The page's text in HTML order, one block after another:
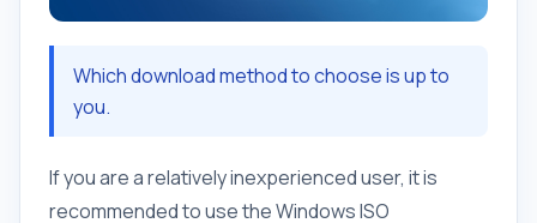
Which download method to choose is up to
you.
If you are a relatively inexperienced user, it is
recommended to use the Windows ISO